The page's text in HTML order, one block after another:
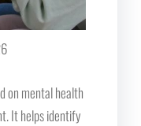
on mental health
It helps identify